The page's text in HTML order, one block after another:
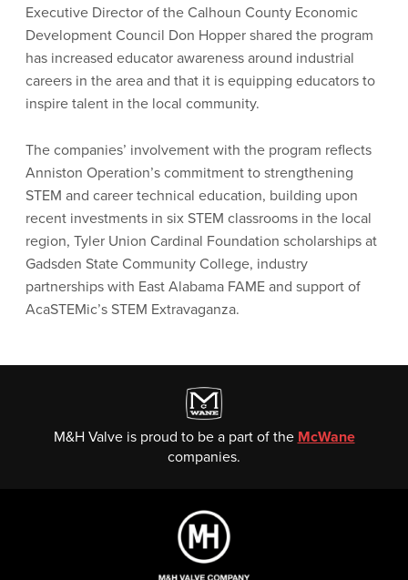
Executive Director of the Calhoun County Economic
Development Council Don Hopper shared the program
has increased educator awareness around industrial
careers in the area and that it is equipping educators to
inspire talent in the local community.
The companies’ involvement with the program reflects
Anniston Operation’s commitment to strengthening
STEM and career technical education, building upon
recent investments in six STEM classrooms in the local
region, Tyler Union Cardinal Foundation scholarships at
Gadsden State Community College, industry
partnerships with East Alabama FAME and support of
AcaSTEMic’s STEM Extravaganza.
M&H Valve is proud to be a part of the McWane
companies.